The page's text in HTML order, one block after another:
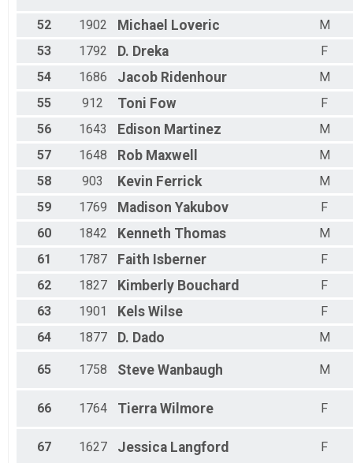
52 1902 Michael Loveric
M
53
1792 D. Dreka
F
54
1686 Jacob Ridenhour
M
55
912 Toni Fow
F
56
1643 Edison Martinez
M
57
1648 Rob Maxwell
M
58
903 Kevin Ferrick
M
59
1769 Madison Yakubov
F
60
1842 Kenneth Thomas
M
61
1787 Faith Isberner
F
62
1827 Kimberly Bouchard
F
63
1901 Kels Wilse
F
64
1877 D. Dado M
65 1758 Steve Wanbaugh M
66 1764 Tierra Wilmore F
67 1627 Jessica Langford F